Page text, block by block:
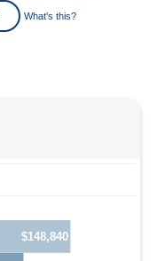
What's this?
$148,840